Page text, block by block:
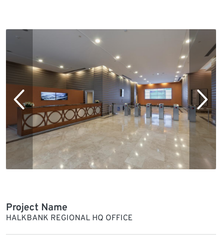
Project Name
HALKBANK REGIONAL HQ OFFICE